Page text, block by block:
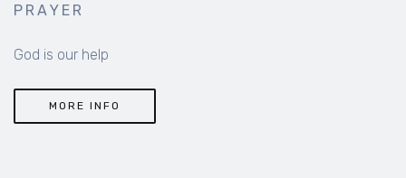
PRAYER
God is our help
MORE INFO